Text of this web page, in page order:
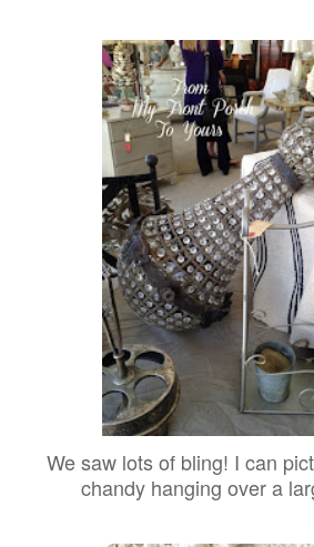
We saw lots of bling! I can
chandy hanging over a